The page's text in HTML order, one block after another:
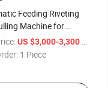
Feeding Riveting
Machine for
US $3,000-3,300
1 Piece